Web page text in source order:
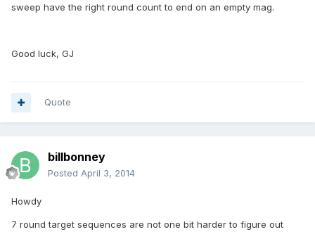
sweep have the right round count to end on an empty mag.
Good luck, GJ
Quote
billbonney
Posted April 3, 2014
Howdy
7 round target sequences are not one bit harder to figure out